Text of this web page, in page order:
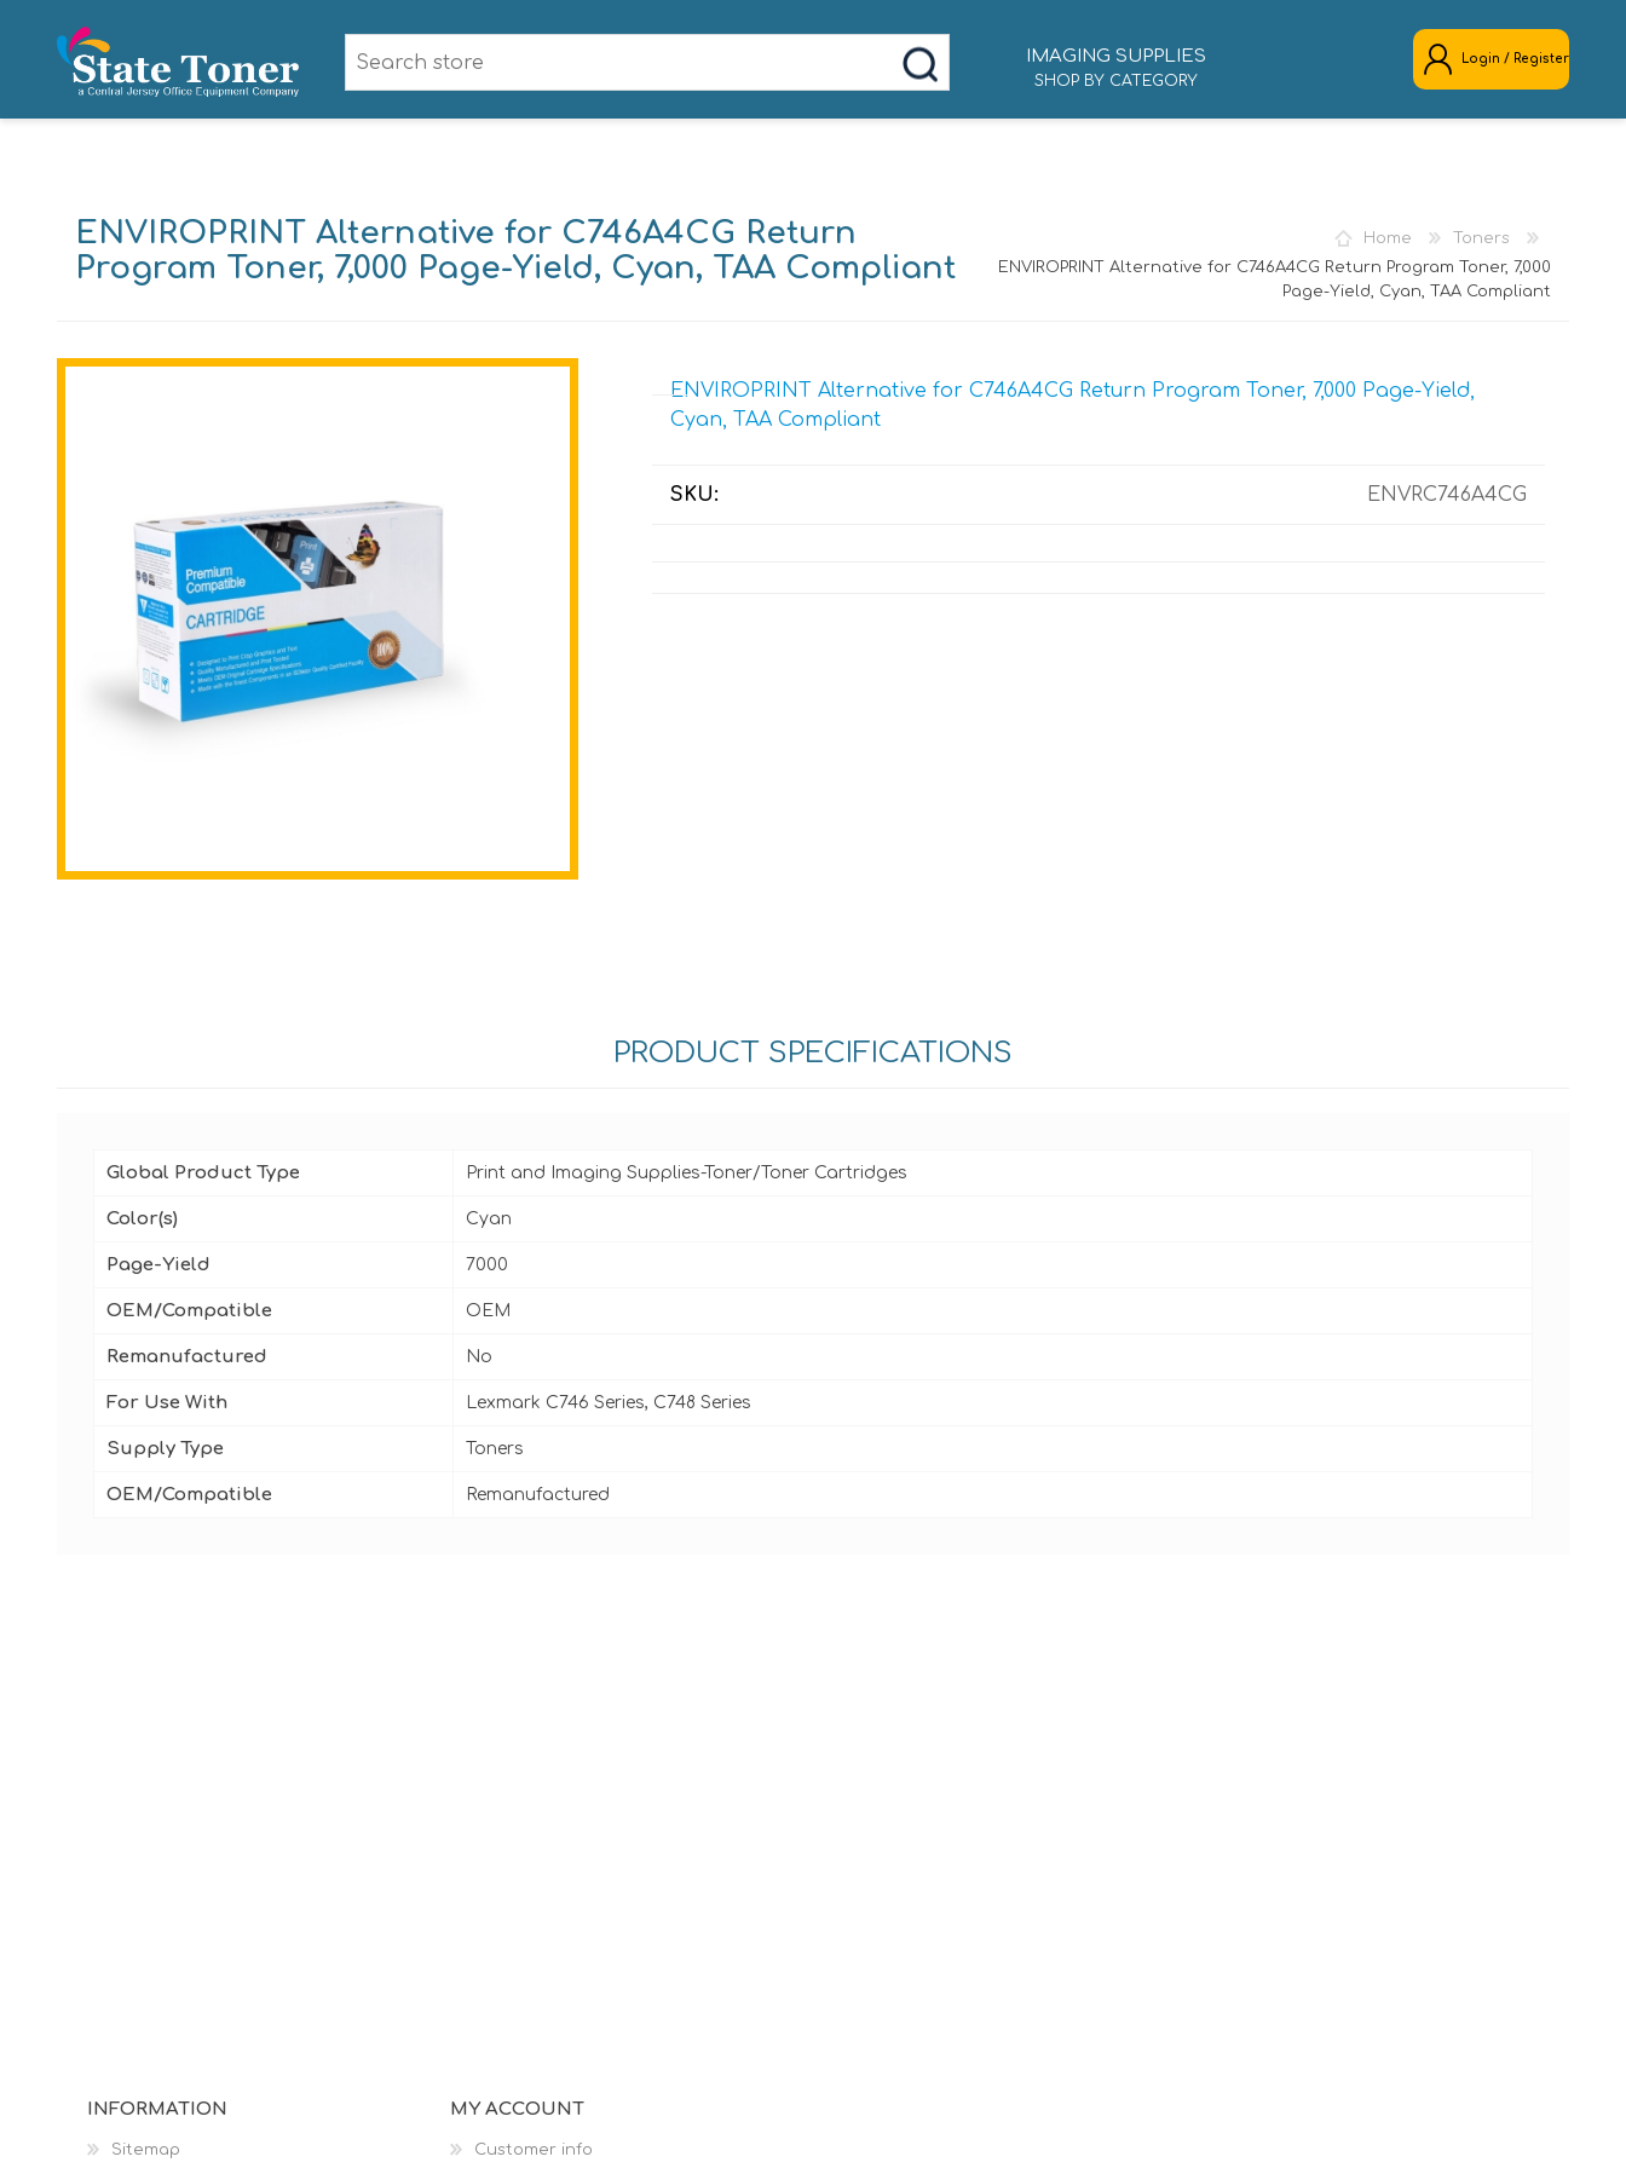
IMAGING SUPPLIES
SHOP BY CATEGORY
Login / Register
Home
Toners
ENVIROPRINT Alternative for C746A4CG Return Program Toner, 7,000
Page-Yield, Cyan, TAA Compliant
ENVIROPRINT Alternative for C746A4CG Return
Program Toner, 7,000 Page-Yield, Cyan, TAA Compliant
ENVIROPRINT Alternative for C746A4CG Return Program Toner, 7,000 Page-Yield,
Cyan, TAA Compliant
SKU: ENVRC746A4CG
PRODUCT SPECIFICATIONS
Global Product Type Print and Imaging Supplies-Toner/Toner Cartridges
Color(s) Cyan
Page-Yield 7000
OEM/Compatible OEM
Remanufactured No
For Use With Lexmark C746 Series, C748 Series
Supply Type Toners
OEM/Compatible Remanufactured
INFORMATION
Sitemap
MY ACCOUNT
Customer info